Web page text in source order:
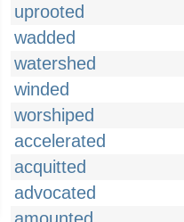
uprooted
wadded
watershed
winded
worshiped
accelerated
acquitted
advocated